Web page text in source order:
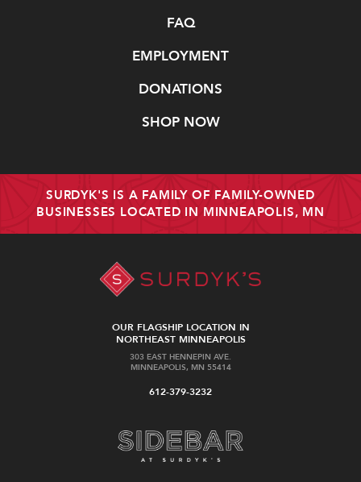
FAQ
EMPLOYMENT
DONATIONS
SHOP NOW
SURDYK'S IS A FAMILY OF FAMILY-OWNED
BUSINESSES LOCATED IN MINNEAPOLIS, MN
OUR FLAGSHIP LOCATION IN
NORTHEAST MINNEAPOLIS
303 EAST HENNEPIN AVE.
MINNEAPOLIS, MN 55414
612-379-3232